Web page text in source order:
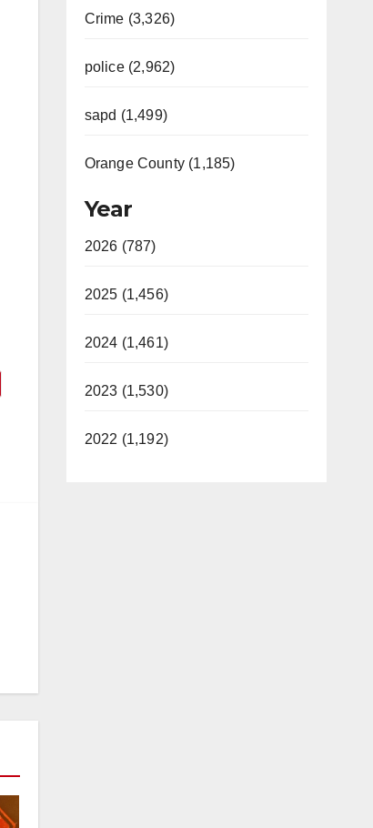
Crime (3,326)
police (2,962)
sapd (1,499)
Orange County (1,185)
Year
2026 (787)
2025 (1,456)
2024 (1,461)
2023 (1,530)
2022 (1,192)